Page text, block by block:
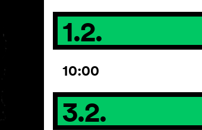
1.2.
10:00
3.2.